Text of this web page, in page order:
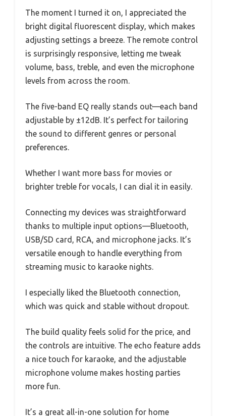
The moment I turned it on, I appreciated the
bright digital fluorescent display, which makes
adjusting settings a breeze. The remote control
is surprisingly responsive, letting me tweak
volume, bass, treble, and even the microphone
levels from across the room.
The five-band EQ really stands out—each band
adjustable by ±12dB. It’s perfect for tailoring
the sound to different genres or personal
preferences.
Whether I want more bass for movies or
brighter treble for vocals, I can dial it in easily.
Connecting my devices was straightforward
thanks to multiple input options—Bluetooth,
USB/SD card, RCA, and microphone jacks. It’s
versatile enough to handle everything from
streaming music to karaoke nights.
I especially liked the Bluetooth connection,
which was quick and stable without dropout.
The build quality feels solid for the price, and
the controls are intuitive. The echo feature adds
a nice touch for karaoke, and the adjustable
microphone volume makes hosting parties
more fun.
It’s a great all-in-one solution for home